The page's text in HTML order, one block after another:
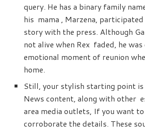
query. He has a binary family
his mama , Marzena, participated
story with the press. Although
not alive when Rex faded, he
emotional moment of reunion
home.
Still, your stylish starting point
News content, along with other
area media outlets, If you want
corroborate the details. These